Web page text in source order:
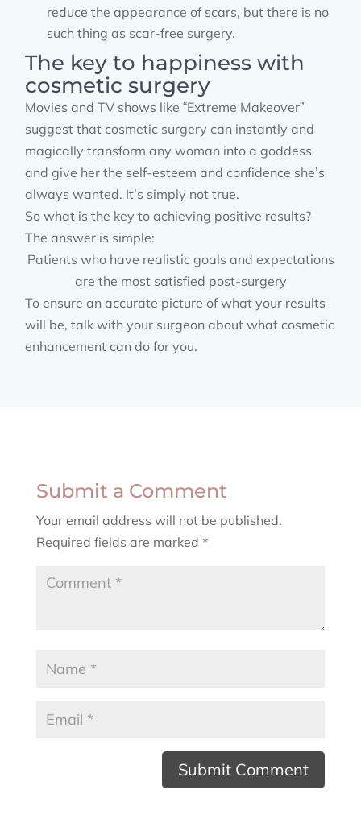
reduce the appearance of scars, but there is no
such thing as scar-free surgery.
The key to happiness with
cosmetic surgery
Movies and TV shows like “Extreme Makeover”
suggest that cosmetic surgery can instantly and
magically transform any woman into a goddess
and give her the self-esteem and confidence she’s
always wanted. It’s simply not true.
So what is the key to achieving positive results?
The answer is simple:
Patients who have realistic goals and expectations
are the most satisfied post-surgery
To ensure an accurate picture of what your results
will be, talk with your surgeon about what cosmetic
enhancement can do for you.
Submit a Comment
Your email address will not be published.
Required fields are marked *